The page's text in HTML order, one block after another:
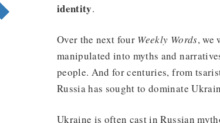
identity.
Over the next four Weekly Words, we
manipulated into myths and
people. And for centuries, from
Russia has sought to dominate
Ukraine is often cast in Russian